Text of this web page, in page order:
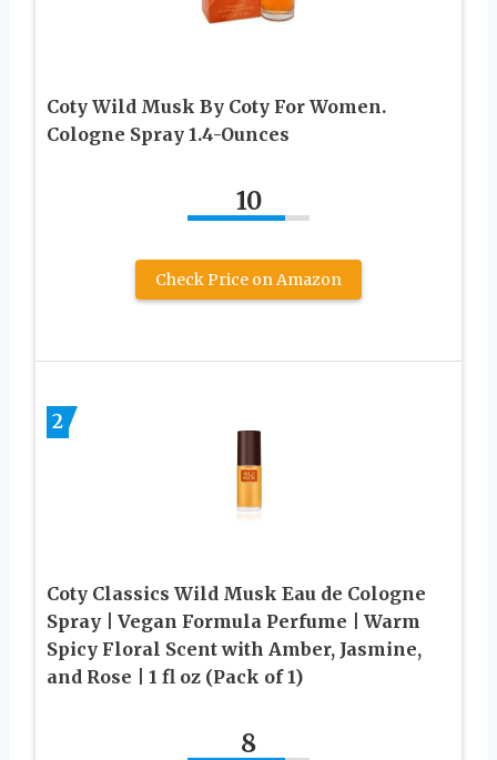
Coty Wild Musk By Coty For Women.
Cologne Spray 1.4-Ounces
10
Check Price on Amazon
2
Coty Classics Wild Musk Eau de Cologne
Spray | Vegan Formula Perfume | Warm
Spicy Floral Scent with Amber, Jasmine,
and Rose | 1 fl oz (Pack of 1)
8